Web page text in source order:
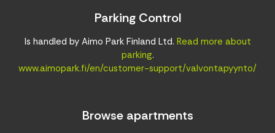
Parking Control
Is handled by Aimo Park Finland Ltd. Read more about
parking.
www.aimopark.fi/en/customer-support/valvontapyynto/
Browse apartments